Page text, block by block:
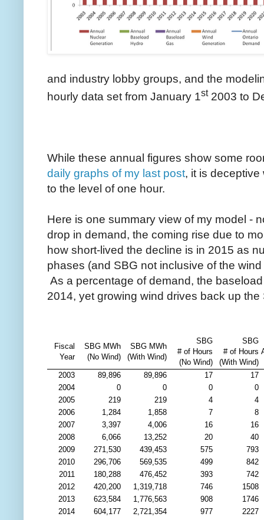
and industry lobby groups, and the
hourly data set from January 1st2003 to
While these annual figures show some
daily graphs of my last post, it is
to the level of one hour.
Here is one summary view of my model -
drop in demand, the coming rise due to
how short-lived the decline is in 2015 as
phases (and SBG not inclusive of the
As a percentage of demand, the
2014, yet growing wind drives back up
Fiscal
Year
SBG MWh
(No Wind)
SBG MWh
(With Wind)
SBG
# of Hours
(No Wind)
SBG
# of Hours
(With Wind)
2003 89,896 89,896 17
17
2004
0 0 0
0
2005
219 219 4
4
2006
1,284 1,858 7
8
2007
3,397 4,006 16
16
2008
6,066 13,252 20
40
2009
271,530 439,453 575
793
2010
296,706 569,535 499
842
2011
180,288 476,452 393
742
2012
420,200 1,319,718 746
1508
2013
623,584 1,776,563 908
1746
2014
604,177 2,721,354 977
2227